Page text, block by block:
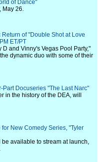
of Dance"
May 26.
of "Double Shot at Love
ET/PT
and Vinny's Vegas Pool Party,"
dynamic duo with some of their
Docuseries "The Last Narc"
in the history of the DEA, will
New Comedy Series, "Tyler
available to stream at launch,